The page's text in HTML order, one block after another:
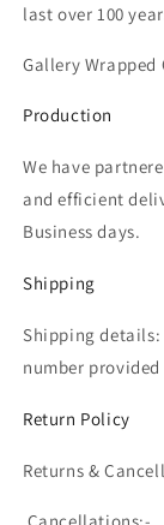
last over 100
Gallery Wrapped
Production
We have
and efficient
Business days.
Shipping
Shipping details:
number
Return Policy
Returns &